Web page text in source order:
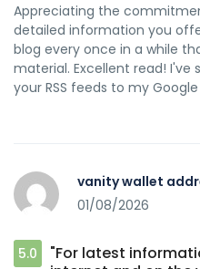
Appreciating the
detailed information you
blog every once in a while
material. Excellent read! I've
your RSS feeds to my
vanity wallet
01/08/2026
5.0
"For latest